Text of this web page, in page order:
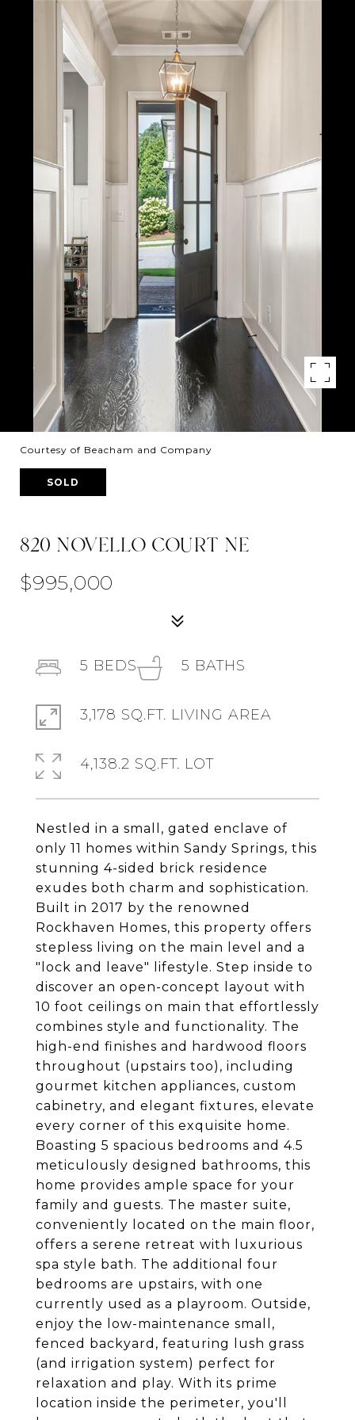
Courtesy of Beacham and Company
SOLD
820 NOVELLO COURT NE
$995,000
Nestled in a small, gated enclave of
only 11 homes within Sandy Springs, this
stunning 4-sided brick residence
exudes both charm and sophistication.
Built in 2017 by the renowned
Rockhaven Homes, this property offers
stepless living on the main level and a
"lock and leave" lifestyle. Step inside to
discover an open-concept layout with
10 foot ceilings on main that effortlessly
combines style and functionality. The
high-end finishes and hardwood floors
throughout (upstairs too), including
gourmet kitchen appliances, custom
cabinetry, and elegant fixtures, elevate
every corner of this exquisite home.
Boasting 5 spacious bedrooms and 4.5
meticulously designed bathrooms, this
home provides ample space for your
family and guests. The master suite,
conveniently located on the main floor,
offers a serene retreat with luxurious
spa style bath. The additional four
bedrooms are upstairs, with one
currently used as a playroom. Outside,
enjoy the low-maintenance small,
fenced backyard, featuring lush grass
(and irrigation system) perfect for
relaxation and play. With its prime
location inside the perimeter, you'll
5 BEDS 5 BATHS
3,178 SQ.FT. LIVING AREA
4,138.2 SQ.FT. LOT